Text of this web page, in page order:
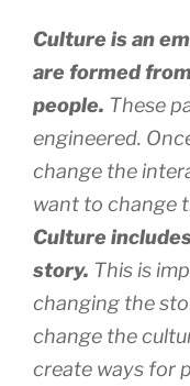
Culture is an
are formed
people. These
engineered.
change the
want to change
Culture
story. This is
changing the
change the
create ways for